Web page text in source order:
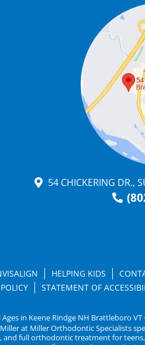
54 CHICKERING DR.,
HELPING KIDS
STATEMENT OF
in Keene Rindge NH Brattleboro VT
at Miller Orthodontic Specialists
full orthodontic treatment for